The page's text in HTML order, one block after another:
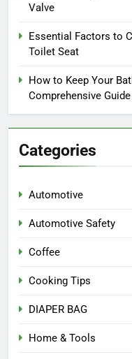
Valve
Essential Factors to
Toilet Seat
How to Keep Your
Comprehensive Guide
Categories
Automotive
Automotive Safety
Coffee
Cooking Tips
DIAPER BAG
Home & Tools